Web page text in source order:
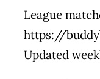
League
https://
Updated